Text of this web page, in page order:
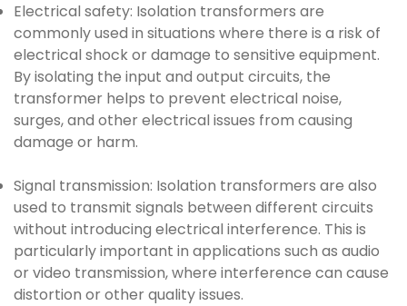
Electrical safety: Isolation transformers are
commonly used in situations where there is a risk of
electrical shock or damage to sensitive equipment.
By isolating the input and output circuits, the
transformer helps to prevent electrical noise,
surges, and other electrical issues from causing
damage or harm.
Signal transmission: Isolation transformers are also
used to transmit signals between different circuits
without introducing electrical interference. This is
particularly important in applications such as audio
or video transmission, where interference can cause
distortion or other quality issues.